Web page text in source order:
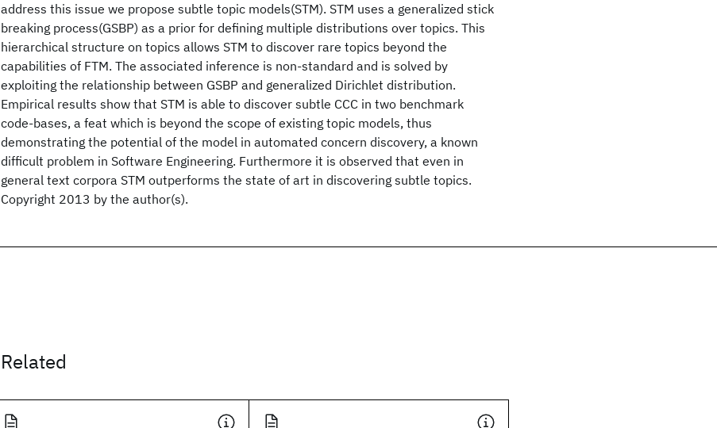
address this issue we propose subtle topic models(STM). STM uses a generalized stick
breaking process(GSBP) as a prior for defining multiple distributions over topics. This
hierarchical structure on topics allows STM to discover rare topics beyond the
capabilities of FTM. The associated inference is non-standard and is solved by
exploiting the relationship between GSBP and generalized Dirichlet distribution.
Empirical results show that STM is able to discover subtle CCC in two benchmark
code-bases, a feat which is beyond the scope of existing topic models, thus
demonstrating the potential of the model in automated concern discovery, a known
difficult problem in Software Engineering. Furthermore it is observed that even in
general text corpora STM outperforms the state of art in discovering subtle topics.
Copyright 2013 by the author(s).
Related